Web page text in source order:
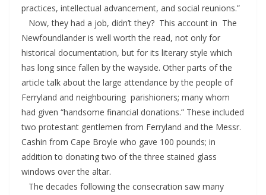
practices, intellectual advancement, and social reunions.”
Now, they had a job, didn’t they? This account in The
Newfoundlander is well worth the read, not only for
historical documentation, but for its literary style which
has long since fallen by the wayside. Other parts of the
article talk about the large attendance by the people of
Ferryland and neighbouring parishioners; many whom
had given “handsome financial donations.” These included
two protestant gentlemen from Ferryland and the Messr.
Cashin from Cape Broyle who gave 100 pounds; in
addition to donating two of the three stained glass
windows over the altar.
The decades following the consecration saw many